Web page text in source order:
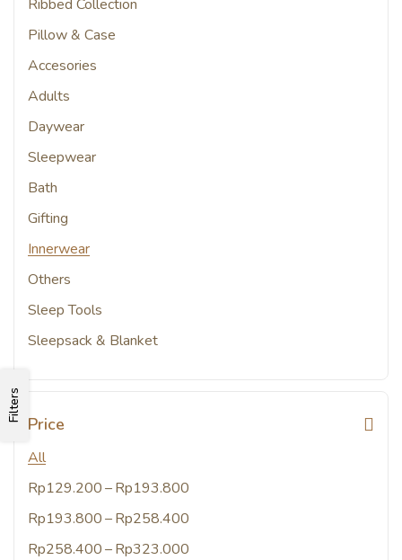
Ribbed Collection
Pillow & Case
Accesories
Adults
Daywear
Sleepwear
Bath
Gifting
Innerwear
Others
Sleep Tools
Sleepsack & Blanket
Price
All
Rp129.200–Rp193.800
Rp193.800–Rp258.400
Rp258.400–Rp323.000
Filters